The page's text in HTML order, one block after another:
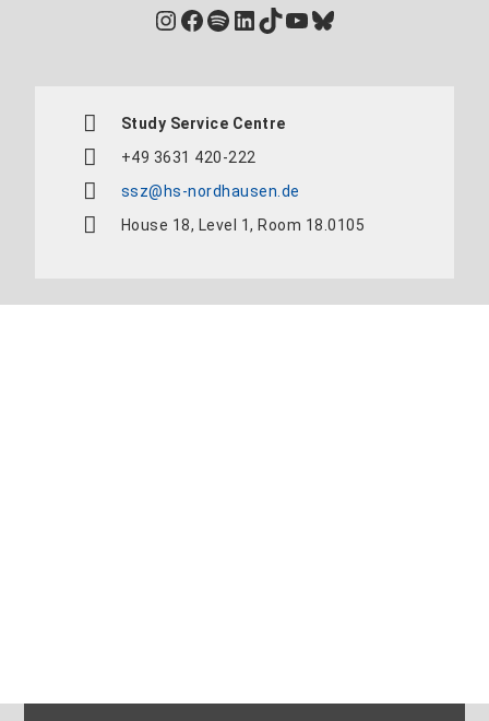
Instagram
Facebook
Spotify
LinkedIn
TikTok
YouTube
Bluesky
Study Service Centre
+49 3631 420-222
ssz@hs-nordhausen.de
House 18, Level 1, Room 18.0105